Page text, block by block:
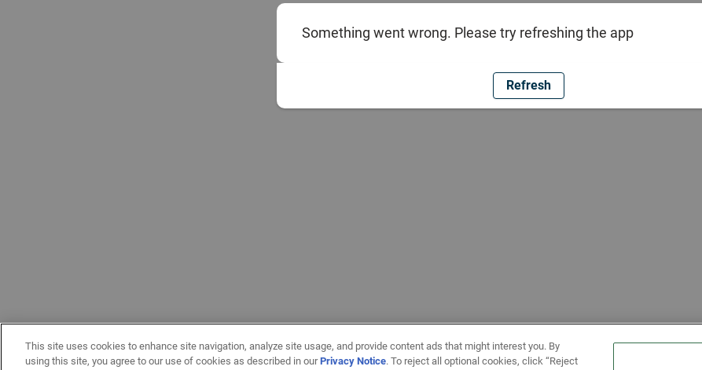
Something went wrong. Please try refreshing the app
Refresh
This site uses cookies to enhance site navigation, analyze site usage, and provide content ads that might interest you. By
using this site, you agree to our use of cookies as described in ourPrivacy Notice. To reject all optional cookies, click “Reject